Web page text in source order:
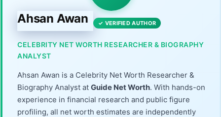
Ahsan Awan ✓ VERIFIED AUTHOR
CELEBRITY NET WORTH RESEARCHER & BIOGRAPHY
ANALYST
Ahsan Awan is a Celebrity Net Worth Researcher &
Biography Analyst at Guide Net Worth. With hands-on
experience in financial research and public figure
profiling, all net worth estimates are independently